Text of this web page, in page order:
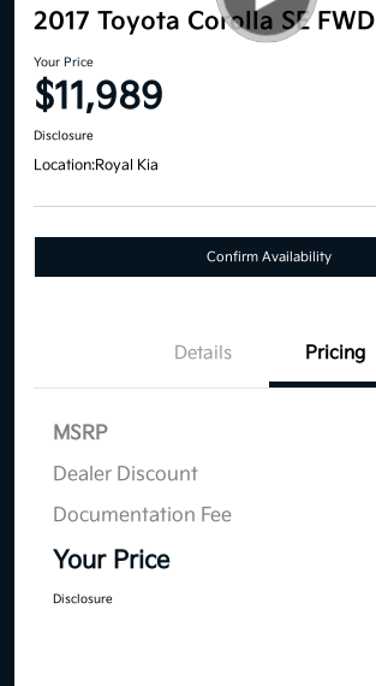
2017 Toyota Corolla SE FWD
Your Price
$11,989
Disclosure
Location:Royal Kia
Confirm Availability
Details Pricing
MSRP
Dealer Discount
Documentation Fee
Your Price
Disclosure